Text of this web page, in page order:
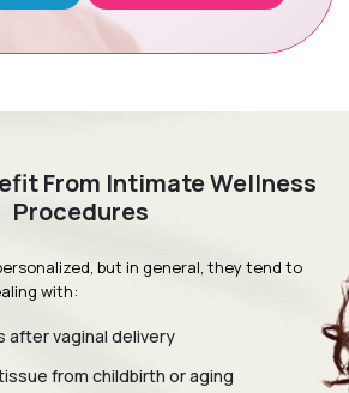
Confidential follow-up visits
ensure a smooth recovery.
30 to 60 minutes
anesthesia with sedation or general
and light spotting subside
Most patients resume normal
2 to 5 days.
From Intimate Wellness
Procedures
but in general, they tend to
with:
after vaginal delivery
from childbirth or aging